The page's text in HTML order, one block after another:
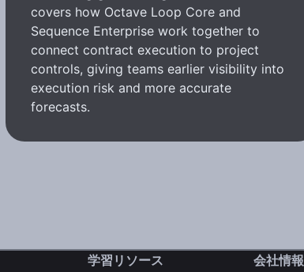
covers how Octave Loop Core and
Sequence Enterprise work together to
connect contract execution to project
controls, giving teams earlier visibility into
execution risk and more accurate
forecasts.
学習リソース
会社情報